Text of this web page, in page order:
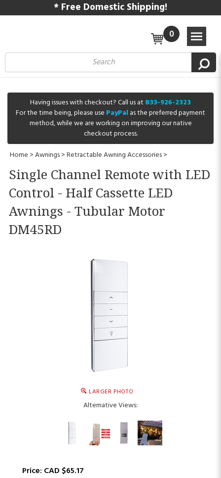
* Free Domestic Shipping!
0
Having issues with checkout? Call us at 833-926-2323
For the time being, please use PayPalas the preferred payment
method, while we are working on improving our native
checkout process.
Home >Awnings>Retractable Awning Accessories>
Single Channel Remote with LED
Control - Half Cassette LED
Awnings - Tubular Motor
DM45RD
LARGER PHOTO
Alternative Views:
Price: CAD $65.17